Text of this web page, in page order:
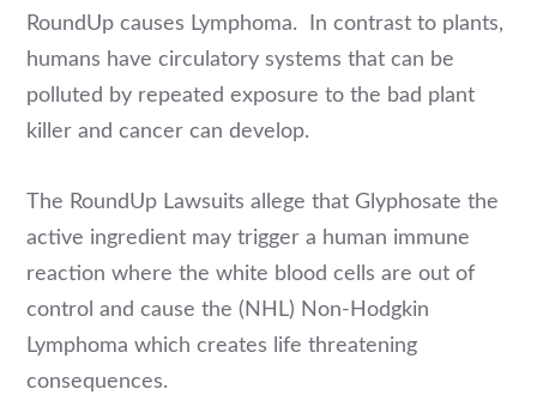
RoundUp causes Lymphoma. In contrast to plants,
humans have circulatory systems that can be
polluted by repeated exposure to the bad plant
killer and cancer can develop.
The RoundUp Lawsuits allege that Glyphosate the
active ingredient may trigger a human immune
reaction where the white blood cells are out of
control and cause the (NHL) Non-Hodgkin
Lymphoma which creates life threatening
consequences.